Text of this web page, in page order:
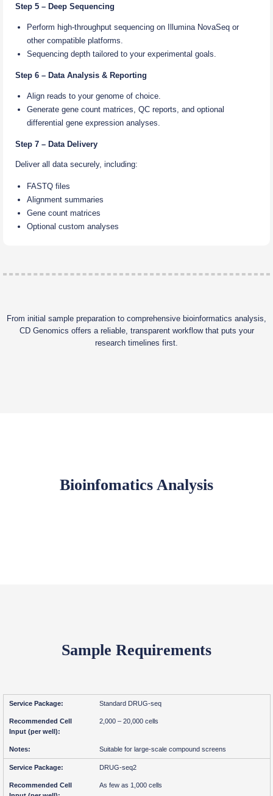
Step 5 – Deep Sequencing
Perform high-throughput sequencing on Illumina NovaSeq or
other compatible platforms.
Sequencing depth tailored to your experimental goals.
Step 6 – Data Analysis & Reporting
Align reads to your genome of choice.
Generate gene count matrices, QC reports, and optional
differential gene expression analyses.
Step 7 – Data Delivery
Deliver all data securely, including:
FASTQ files
Alignment summaries
Gene count matrices
Optional custom analyses
From initial sample preparation to comprehensive bioinformatics analysis,
CD Genomics offers a reliable, transparent workflow that puts your
research timelines first.
Bioinfomatics Analysis
Sample Requirements
Standard DRUG-seq
2,000 – 20,000 cells
Suitable for large-scale compound screens
DRUG-seq2
As few as 1,000 cells